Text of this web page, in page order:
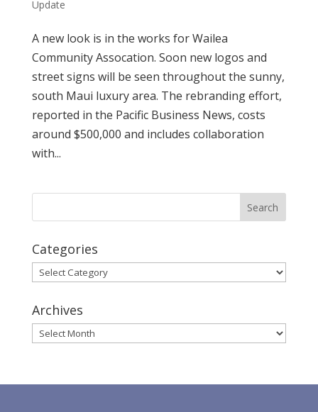
Update
A new look is in the works for Wailea
Community Assocation. Soon new logos and
street signs will be seen throughout the sunny,
south Maui luxury area. The rebranding effort,
reported in the Pacific Business News, costs
around $500,000 and includes collaboration
with...
Categories
Categories
Archives
Archives